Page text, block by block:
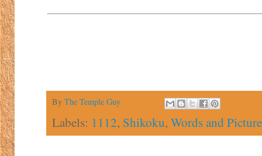
By The Temple Guy
Labels: 1112, Shikoku, Words and